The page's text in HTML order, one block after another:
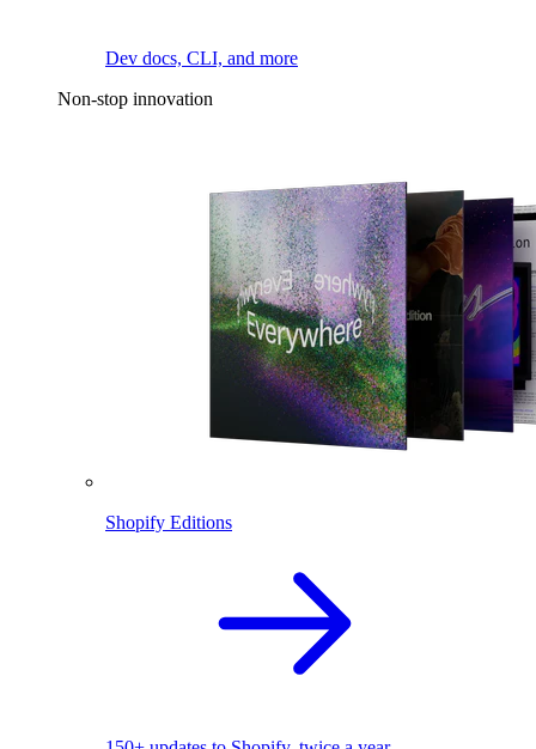
Dev docs, CLI, and more
Non-stop innovation
Shopify Editions